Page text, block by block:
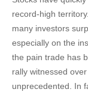
record-high
many investors
especially on the
the pain trade has
rally witnessed
unprecedented. In